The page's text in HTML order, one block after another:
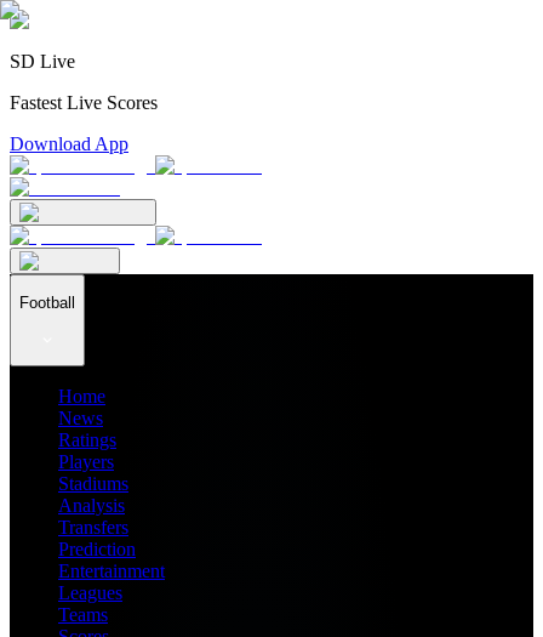
SD Live
Fastest Live Scores
Download App
Football
Home
News
Ratings
Players
Stadiums
Analysis
Transfers
Prediction
Entertainment
Leagues
Teams